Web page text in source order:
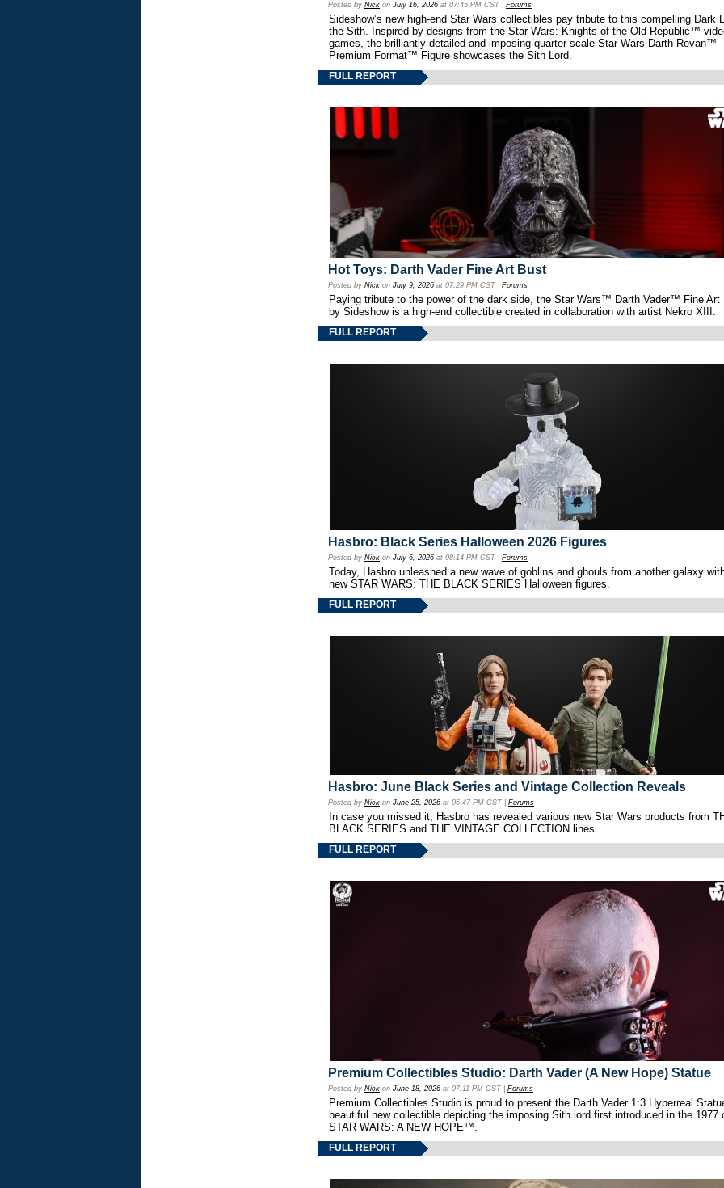
Posted by Nick on July 16, 2026 at 07:45 PM CST | Forums
Sideshow’s new high-end Star Wars collectibles pay tribute to this compelling Dark
the Sith. Inspired by designs from the Star Wars: Knights of the Old Republic™
games, the brilliantly detailed and imposing quarter scale Star Wars Darth Revan™
Premium Format™ Figure showcases the Sith Lord.
FULL REPORT
Hot Toys: Darth Vader Fine Art Bust
Posted by Nick on July 9, 2026 at 07:29 PM CST | Forums
Paying tribute to the power of the dark side, the Star Wars™ Darth Vader™ Fine Art
by Sideshow is a high-end collectible created in collaboration with artist Nekro XIII.
FULL REPORT
Hasbro: Black Series Halloween 2026 Figures
Posted by Nick on July 6, 2026 at 08:14 PM CST | Forums
Today, Hasbro unleashed a new wave of goblins and ghouls from another galaxy
new STAR WARS: THE BLACK SERIES Halloween figures.
FULL REPORT
Hasbro: June Black Series and Vintage Collection Reveals
Posted by Nick on June 25, 2026 at 06:47 PM CST | Forums
In case you missed it, Hasbro has revealed various new Star Wars products from
BLACK SERIES and THE VINTAGE COLLECTION lines.
FULL REPORT
Premium Collectibles Studio: Darth Vader (A New Hope) Statue
Posted by Nick on June 18, 2026 at 07:11 PM CST | Forums
Premium Collectibles Studio is proud to present the Darth Vader 1:3 Hyperreal
beautiful new collectible depicting the imposing Sith lord first introduced in the 1977
STAR WARS: A NEW HOPE™.
FULL REPORT